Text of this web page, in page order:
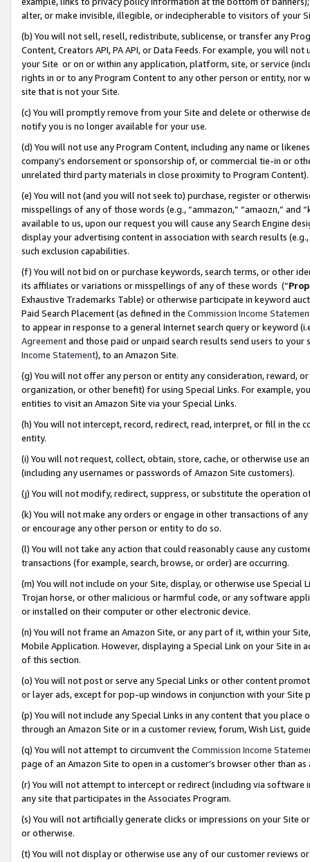
alter, or make invisible, illegible, or indecipherable to visitors of your
(b) You will not sell, resell, redistribute, sublicense, or transfer any
Content, Creators API, PA API, or Data Feeds. For example, you will
your Site or on or within any application, platform, site, or service
rights in or to any Program Content to any other person or entity, nor
site that is not your Site.
(c) You will promptly remove from your Site and delete or otherwise
notify you is no longer available for your use.
(d) You will not use any Program Content, including any name or
company’s endorsement or sponsorship of, or commercial tie-in or
unrelated third party materials in close proximity to Program Content).
(e) You will not (and you will not seek to) purchase, register or
misspellings of any of those words (e.g., “ammazon,” “amaozn,” and
available to us, upon our request you will cause any Search Engine
display your advertising content in association with search results
such exclusion capabilities.
(f) You will not bid on or purchase keywords, search terms, or other
its affiliates or variations or misspellings of any of these words (“
Exhaustive Trademarks Table) or otherwise participate in keyword
Paid Search Placement (as defined in the Commission Income
to appear in response to a general Internet search query or keyword
Agreementand those paid or unpaid search results send users to
Income Statement), to an Amazon Site.
(g) You will not offer any person or entity any consideration, reward,
organization, or other benefit) for using Special Links. For example,
entities to visit an Amazon Site via your Special Links.
(h) You will not intercept, record, redirect, read, interpret, or fill in
entity.
(i) You will not request, collect, obtain, store, cache, or otherwise use
(including any usernames or passwords of Amazon Site customers).
(j) You will not modify, redirect, suppress, or substitute the operation
(k) You will not make any orders or engage in other transactions of
or encourage any other person or entity to do so.
(l) You will not take any action that could reasonably cause any
transactions (for example, search, browse, or order) are occurring.
(m) You will not include on your Site, display, or otherwise use
Trojan horse, or other malicious or harmful code, or any software
or installed on their computer or other electronic device.
(n) You will not frame an Amazon Site, or any part of it, within your
Mobile Application. However, displaying a Special Link on your Site
of this section.
(o) You will not post or serve any Special Links or other content
or layer ads, except for pop-up windows in conjunction with your
(p) You will not include any Special Links in any content that you
through an Amazon Site or in a customer review, forum, Wish List,
(q) You will not attempt to circumvent the Commission Income
page of an Amazon Site to open in a customer’s browser other than
(r) You will not attempt to intercept or redirect (including via software
any site that participates in the Associates Program.
(s) You will not artificially generate clicks or impressions on your Site
or otherwise.
(t) You will not display or otherwise use any of our customer reviews